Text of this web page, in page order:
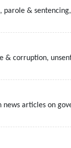
parole &
& corruption,
news articles on